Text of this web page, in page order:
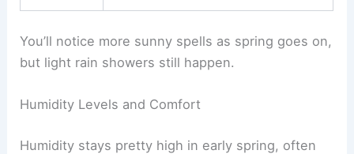
You’ll notice more sunny spells as spring goes on,
but light rain showers still happen.
Humidity Levels and Comfort
Humidity stays pretty high in early spring, often